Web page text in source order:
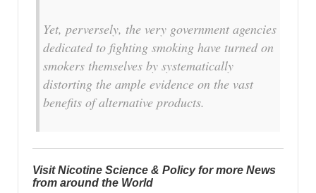
Yet, perversely, the very government agencies
dedicated to fighting smoking have turned on
smokers themselves by systematically
distorting the ample evidence on the vast
benefits of alternative products.
Visit Nicotine Science & Policy for more News
from around the World